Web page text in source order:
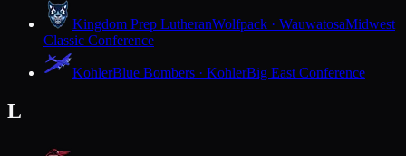
Kingdom Prep LutheranWolfpack · WauwatosaMidwest
Classic Conference
KohlerBlue Bombers · KohlerBig East Conference
L